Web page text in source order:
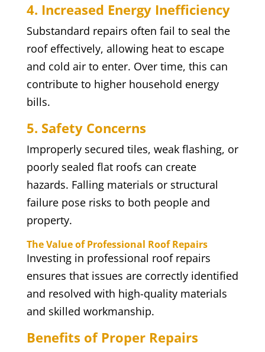
4. Increased Energy Inefficiency
Substandard repairs often fail to seal the
roof effectively, allowing heat to escape
and cold air to enter. Over time, this can
contribute to higher household energy
bills.
5. Safety Concerns
Improperly secured tiles, weak flashing, or
poorly sealed flat roofs can create
hazards. Falling materials or structural
failure pose risks to both people and
property.
The Value of Professional Roof Repairs
Investing in professional roof repairs
ensures that issues are correctly identified
and resolved with high-quality materials
and skilled workmanship.
Benefits of Proper Repairs